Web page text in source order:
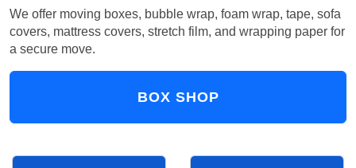
We offer moving boxes, bubble wrap, foam wrap, tape, sofa
covers, mattress covers, stretch film, and wrapping paper for
a secure move.
BOX SHOP